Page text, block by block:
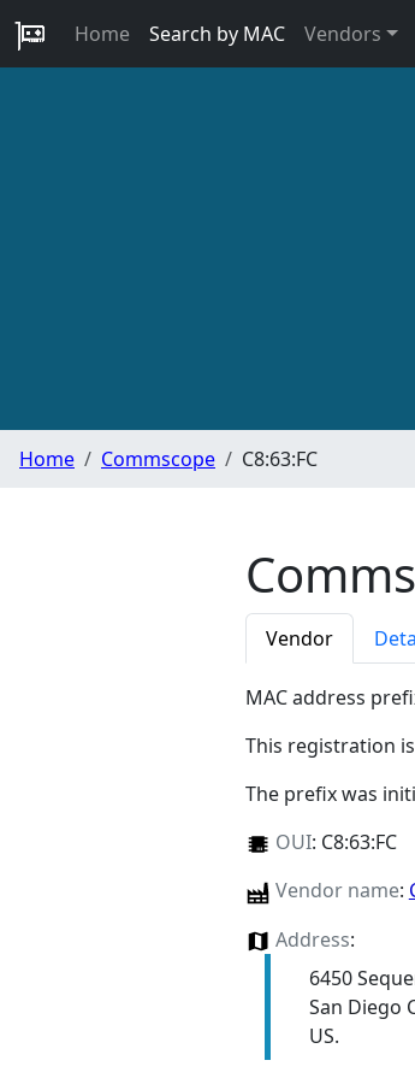
Home Search by MAC Vendors
Home Commscope C8:63:FC
Vendor
MAC address
This registration
The prefix was
OUI: C8:63:FC
Vendor name:
Address:
6450
San Diego
US.